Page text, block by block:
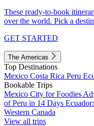
These ready-to-book
over the world. Pick a
GET STARTED
The Americas
Top Destinations
Mexico Costa Rica Peru
Bookable Trips
Mexico City for Foodies
of Peru in 14 Days
Western Canada
View all trips